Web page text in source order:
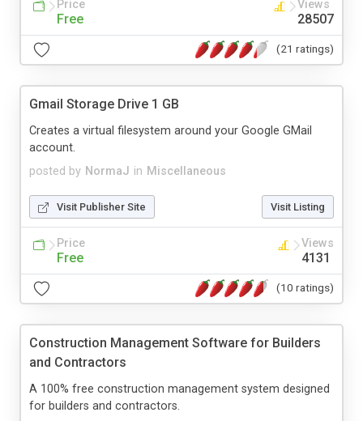
Price
Free
Views
28507
(21 ratings)
Gmail Storage Drive 1 GB
posted by NormaJ in Miscellaneous
Creates a virtual filesystem around your Google GMail
account.
Visit Publisher Site Visit Listing
Price
Free
Views
4131
(10 ratings)
Construction Management Software for Builders
and Contractors
A 100% free construction management system designed
for builders and contractors.